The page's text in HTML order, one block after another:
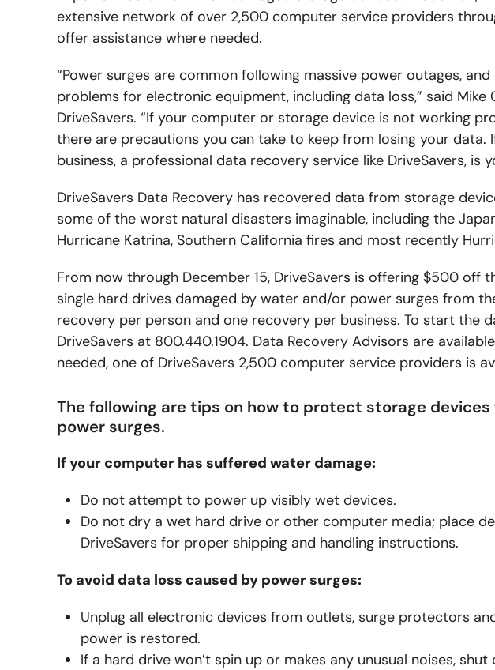
extensive network of over 2,500 computer service providers
offer assistance where needed.
“Power surges are common following massive power outages,
problems for electronic equipment, including data loss,” said
DriveSavers. “If your computer or storage device is not working
there are precautions you can take to keep from losing your
business, a professional data recovery service like DriveSavers, is
DriveSavers Data Recovery has recovered data from storage
some of the worst natural disasters imaginable, including the
Hurricane Katrina, Southern California fires and most recently
From now through December 15, DriveSavers is offering $500 off
single hard drives damaged by water and/or power surges from
recovery per person and one recovery per business. To start the
DriveSavers at 800.440.1904. Data Recovery Advisors are
needed, one of DriveSavers 2,500 computer service providers is
The following are tips on how to protect storage
power surges.
If your computer has suffered water damage:
Do not attempt to power up visibly wet devices.
Do not dry a wet hard drive or other computer media; place
DriveSavers for proper shipping and handling instructions.
To avoid data loss caused by power surges:
Unplug all electronic devices from outlets, surge protectors
power is restored.
If a hard drive won’t spin up or makes any unusual noises,